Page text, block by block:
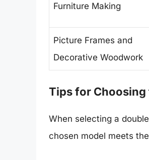
Furniture Making
Picture Frames and
Decorative Woodwork
Tips for Choosing
When selecting a
chosen model meets